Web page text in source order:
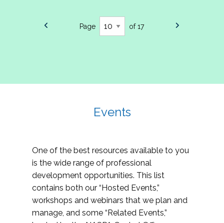
Page of 17
Events
One of the best resources available to you
is the wide range of professional
development opportunities. This list
contains both our “Hosted Events,”
workshops and webinars that we plan and
manage, and some “Related Events,”